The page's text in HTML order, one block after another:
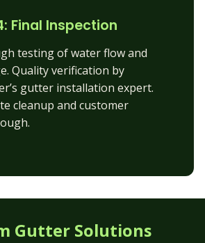
Final Inspection
testing of water flow and
Quality verification by
gutter installation expert.
cleanup and customer
Gutter Solutions